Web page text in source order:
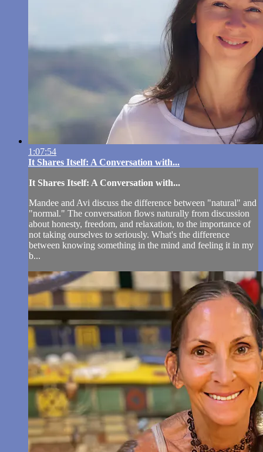
1:07:54
It Shares Itself: A Conversation with...
It Shares Itself: A Conversation with...
Mandee and Avi discuss the difference between "natural" and
"normal." The conversation flows naturally from discussion
about honesty, freedom, and relaxation, to the importance of
not taking ourselves to seriously. What's the difference
between knowing something in the mind and feeling it in my
b...